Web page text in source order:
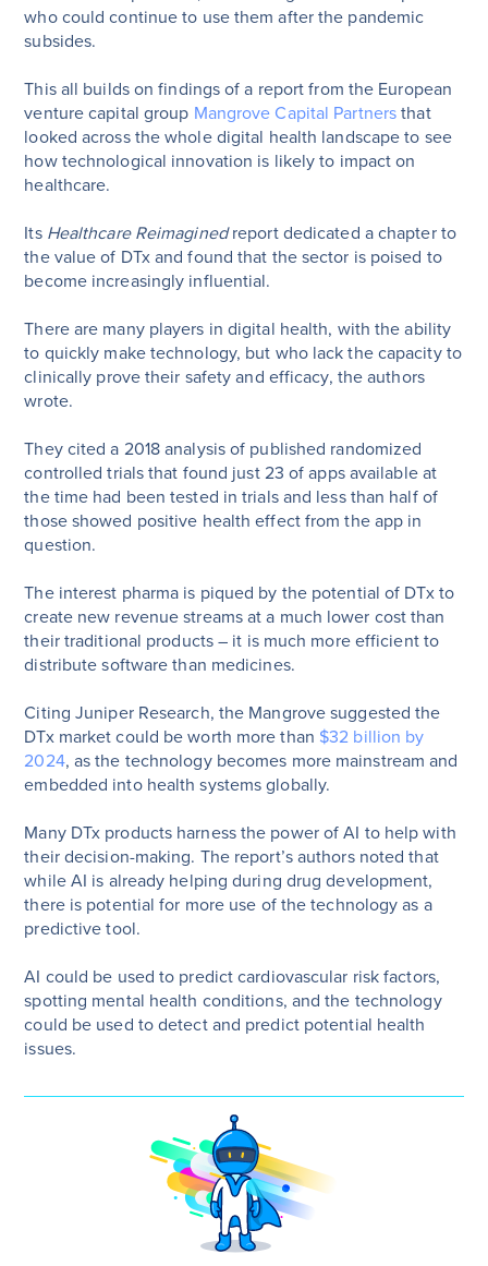
who could continue to use them after the pandemic
subsides.
This all builds on findings of a report from the European
venture capital group Mangrove Capital Partners that
looked across the whole digital health landscape to see
how technological innovation is likely to impact on
healthcare.
Its Healthcare Reimaginedreport dedicated a chapter to
the value of DTx and found that the sector is poised to
become increasingly influential.
There are many players in digital health, with the ability
to quickly make technology, but who lack the capacity to
clinically prove their safety and efficacy, the authors
wrote.
They cited a 2018 analysis of published randomized
controlled trials that found just 23 of apps available at
the time had been tested in trials and less than half of
those showed positive health effect from the app in
question.
The interest pharma is piqued by the potential of DTx to
create new revenue streams at a much lower cost than
their traditional products – it is much more efficient to
distribute software than medicines.
Citing Juniper Research, the Mangrove suggested the
DTx market could be worth more than $32 billion by
2024, as the technology becomes more mainstream and
embedded into health systems globally.
Many DTx products harness the power of AI to help with
their decision-making. The report’s authors noted that
while AI is already helping during drug development,
there is potential for more use of the technology as a
predictive tool.
AI could be used to predict cardiovascular risk factors,
spotting mental health conditions, and the technology
could be used to detect and predict potential health
issues.